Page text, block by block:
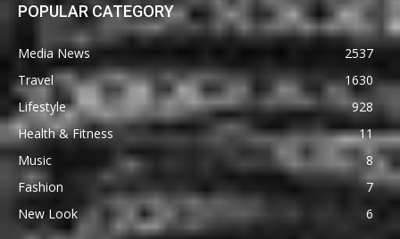
POPULAR CATEGORY
Media News
2537
Travel
1630
Lifestyle
928
Health & Fitness
11
Music
8
Fashion
7
New Look
6